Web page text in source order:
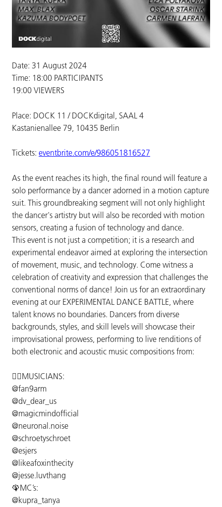
Date: 31 August 2024
Time: 18:00 PARTICIPANTS
19:00 VIEWERS
Place: DOCK 11 / DOCKdigital, SAAL 4
Kastanienallee 79, 10435 Berlin
Tickets: eventbrite.com/e/986051816527
As the event reaches its high, the final round will feature a
solo performance by a dancer adorned in a motion capture
suit. This groundbreaking segment will not only highlight
the dancer's artistry but will also be recorded with motion
sensors, creating a fusion of technology and dance.
This event is not just a competition; it is a research and
experimental endeavor aimed at exploring the intersection
of movement, music, and technology. Come witness a
celebration of creativity and expression that challenges the
conventional norms of dance! Join us for an extraordinary
evening at our EXPERIMENTAL DANCE BATTLE, where
talent knows no boundaries. Dancers from diverse
backgrounds, styles, and skill levels will showcase their
improvisational prowess, performing to live renditions of
both electronic and acoustic music compositions from:
🐦‍🔥MUSICIANS:
@fan9arm
@dv_dear_us
@magicmindofficial
@neuronal.noise
@schroetyschroet
@esjers
@likeafoxinthecity
@jesse.luvthang
🦚MC’s:
@kupra_tanya